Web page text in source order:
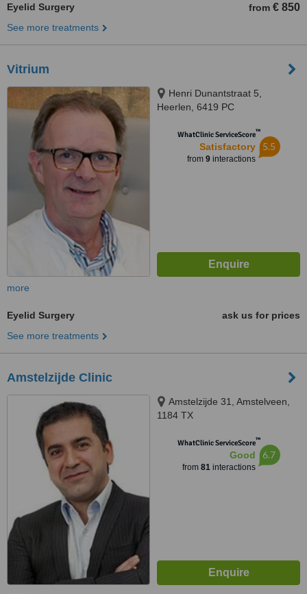
Eyelid Surgery from € 850
See more treatments
Vitrium
Henri Dunantstraat 5,
Heerlen, 6419 PC
WhatClinic ServiceScore™
Satisfactory
from 9interactions
5.5
more
Eyelid Surgery
ask us for prices
See more treatments
Amstelzijde Clinic
Amstelzijde 31, Amstelveen,
1184 TX
WhatClinic ServiceScore™
Good
from 81interactions
6.7